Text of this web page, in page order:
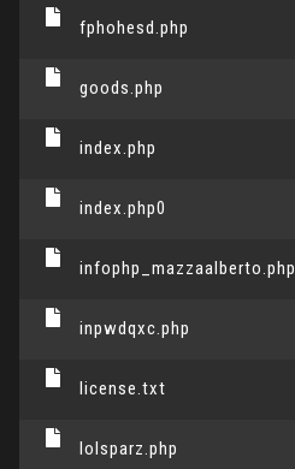
fphohesd.php
goods.php
index.php
index.php0
infophp_mazzaalberto.php
inpwdqxc.php
license.txt
lolsparz.php